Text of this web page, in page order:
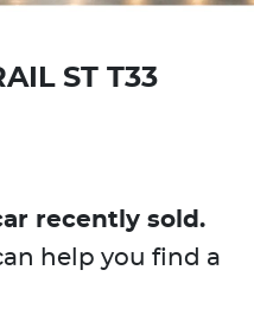
ST T33
recently sold.
help you find a